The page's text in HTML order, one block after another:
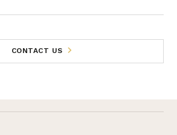
CONTACT US